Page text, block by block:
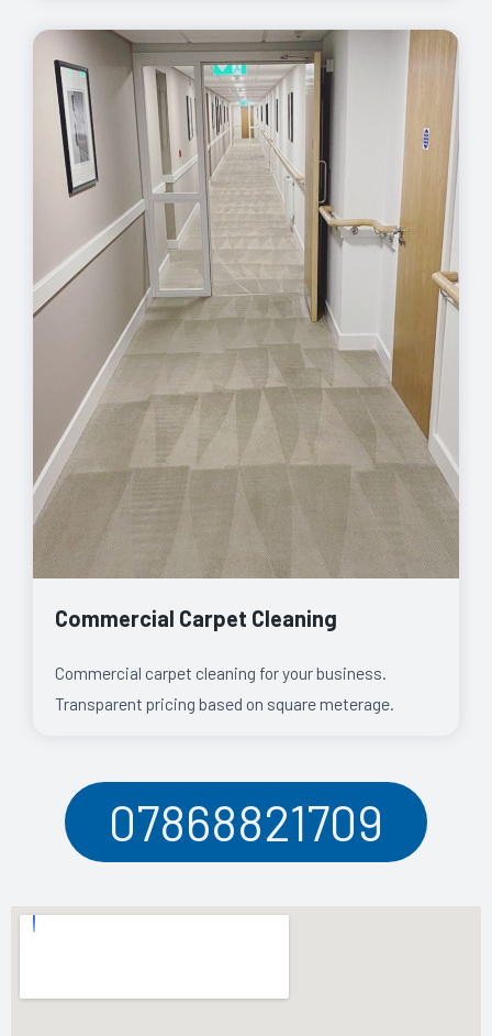
Commercial Carpet Cleaning
Commercial carpet cleaning for your business.
Transparent pricing based on square meterage.
07868821709